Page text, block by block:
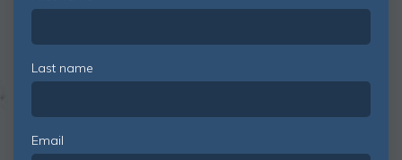
Last name
Email